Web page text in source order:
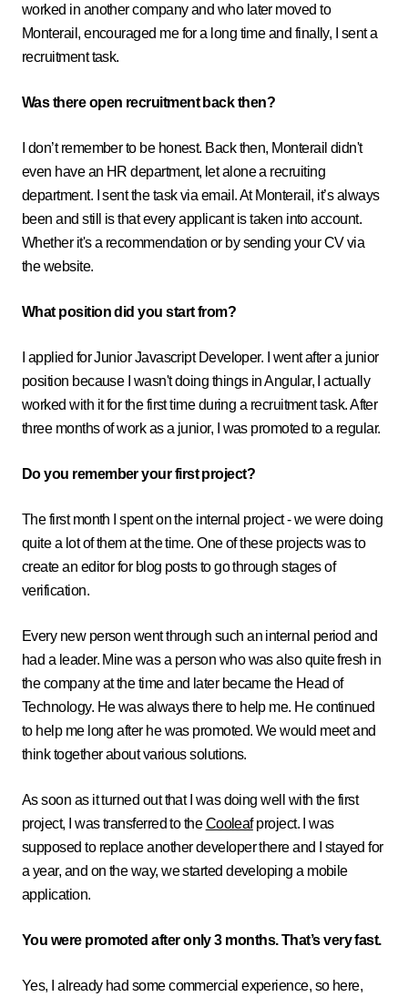
worked in another company and who later moved to
Monterail, encouraged me for a long time and finally, I sent a
recruitment task.
Was there open recruitment back then?
I don’t remember to be honest. Back then, Monterail didn't
even have an HR department, let alone a recruiting
department. I sent the task via email. At Monterail, it’s always
been and still is that every applicant is taken into account.
Whether it's a recommendation or by sending your CV via
the website.
What position did you start from?
I applied for Junior Javascript Developer. I went after a junior
position because I wasn't doing things in Angular, I actually
worked with it for the first time during a recruitment task. After
three months of work as a junior, I was promoted to a regular.
Do you remember your first project?
The first month I spent on the internal project - we were doing
quite a lot of them at the time. One of these projects was to
create an editor for blog posts to go through stages of
verification.
Every new person went through such an internal period and
had a leader. Mine was a person who was also quite fresh in
the company at the time and later became the Head of
Technology. He was always there to help me. He continued
to help me long after he was promoted. We would meet and
think together about various solutions.
As soon as it turned out that I was doing well with the first
project, I was transferred to theCooleafproject. I was
supposed to replace another developer there and I stayed for
a year, and on the way, we started developing a mobile
application.
You were promoted after only 3 months. That’s very fast.
Yes, I already had some commercial experience, so here,